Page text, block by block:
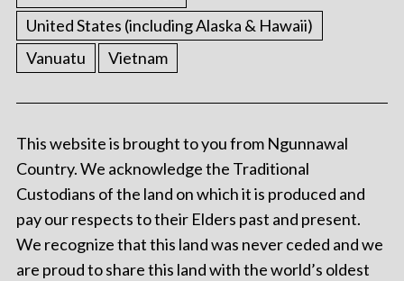
United States (including Alaska & Hawaii)
Vanuatu
Vietnam
This website is brought to you from Ngunnawal
Country. We acknowledge the Traditional
Custodians of the land on which it is produced and
pay our respects to their Elders past and present.
We recognize that this land was never ceded and we
are proud to share this land with the world’s oldest